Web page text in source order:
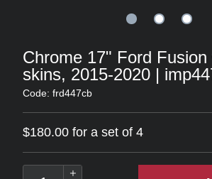
Chrome 17" Ford Fusion
skins, 2015-2020 |
Code: frd447cb
$180.00 for a set of 4